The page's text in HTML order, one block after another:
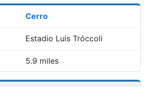
Cerro
Estadio Luis Tróccoli
5.9 miles